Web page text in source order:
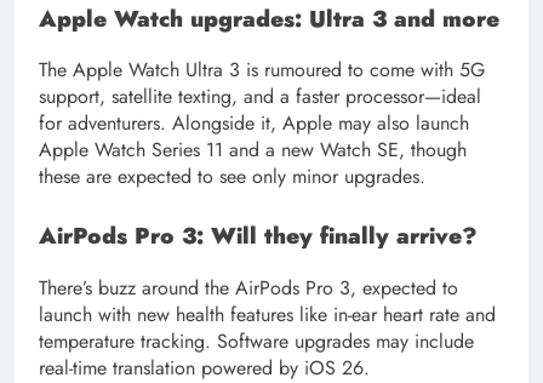
Apple Watch upgrades: Ultra 3 and more
The Apple Watch Ultra 3 is rumoured to come with 5G
support, satellite texting, and a faster processor—ideal
for adventurers. Alongside it, Apple may also launch
Apple Watch Series 11 and a new Watch SE, though
these are expected to see only minor upgrades.
AirPods Pro 3: Will they finally arrive?
There’s buzz around the AirPods Pro 3, expected to
launch with new health features like in-ear heart rate and
temperature tracking. Software upgrades may include
real-time translation powered by iOS 26.